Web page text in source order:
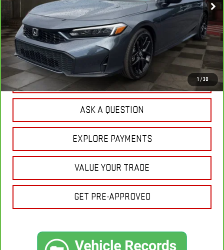
1 /30
Less
Sale Price:
$28,345
Doc Prep Fee:
+$889
Your Price:
$29,234
CLICK TO CALL
ASK A QUESTION
EXPLORE PAYMENTS
VALUE YOUR TRADE
GET PRE-APPROVED